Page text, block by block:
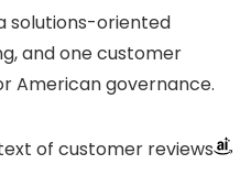
solutions-oriented
and one customer
American governance.
of customer reviews